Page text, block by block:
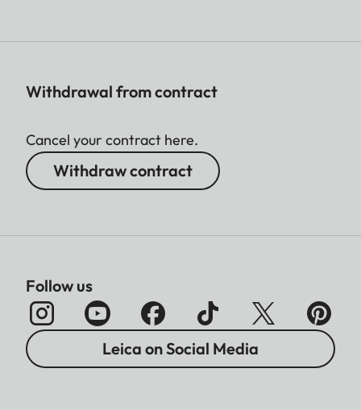
Withdrawal from contract
Cancel your contract here.
Withdraw contract
Follow us
Leica on Social Media